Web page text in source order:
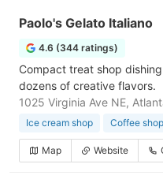
Paolo's Gelato Italiano
4.6 (344 ratings)
Compact treat shop
dozens of creative flavors.
1025 Virginia Ave NE,
Ice cream shop Coffee shop
Map Website